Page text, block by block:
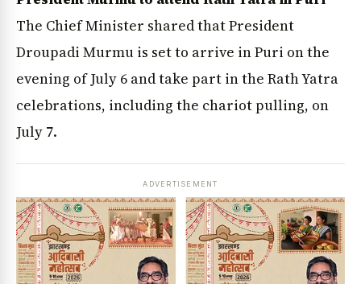
The Chief Minister shared that President
Droupadi Murmu is set to arrive in Puri on the
evening of July 6 and take part in the Rath Yatra
celebrations, including the chariot pulling, on
July 7.
ADVERTISEMENT